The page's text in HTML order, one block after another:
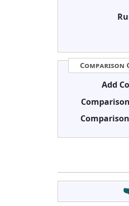
Comparison
Add